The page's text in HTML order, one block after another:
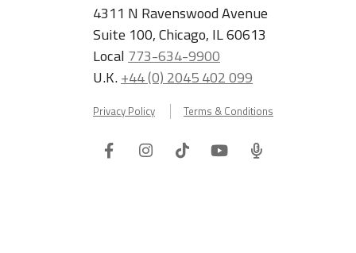
4311 N Ravenswood Avenue
Suite 100, Chicago, IL 60613
Local 773-634-9900
U.K.+44 (0) 2045 402 099
Privacy Policy Terms & Conditions
FacebookInstagram
TiktokYoutube
ITA